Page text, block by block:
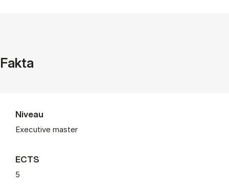
Fakta
Niveau
Executive master
ECTS
5